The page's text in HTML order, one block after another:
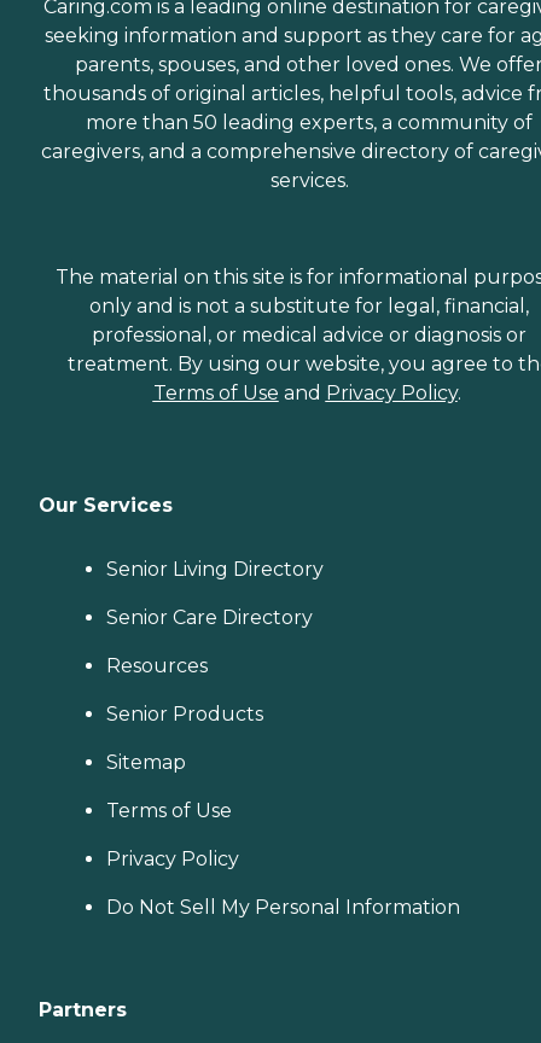
Caring.com is a leading online destination for
seeking information and support as they care for
parents, spouses, and other loved ones. We
thousands of original articles, helpful tools, advice
more than 50 leading experts, a community of
caregivers, and a comprehensive directory of
services.
The material on this site is for informational
only and is not a substitute for legal, financial,
professional, or medical advice or diagnosis or
treatment. By using our website, you agree to
Terms of Use and Privacy Policy.
Our Services
Senior Living Directory
Senior Care Directory
Resources
Senior Products
Sitemap
Terms of Use
Privacy Policy
Do Not Sell My Personal Information
Partners